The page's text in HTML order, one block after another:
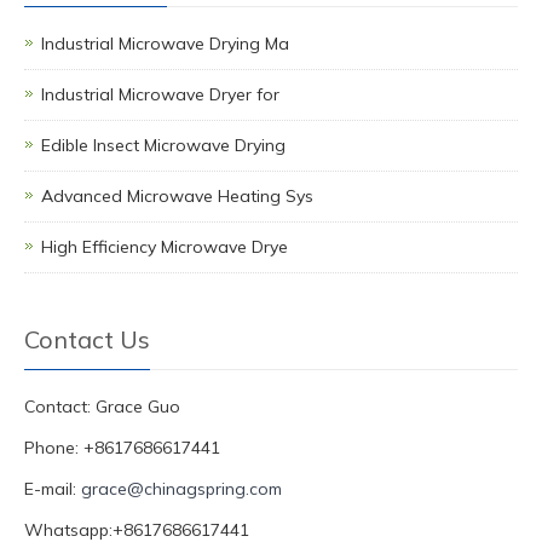
Industrial Microwave Drying Ma
Industrial Microwave Dryer for
Edible Insect Microwave Drying
Advanced Microwave Heating Sys
High Efficiency Microwave Drye
Contact Us
Contact: Grace Guo
Phone: +8617686617441
E-mail: grace@chinagspring.com
Whatsapp:+8617686617441